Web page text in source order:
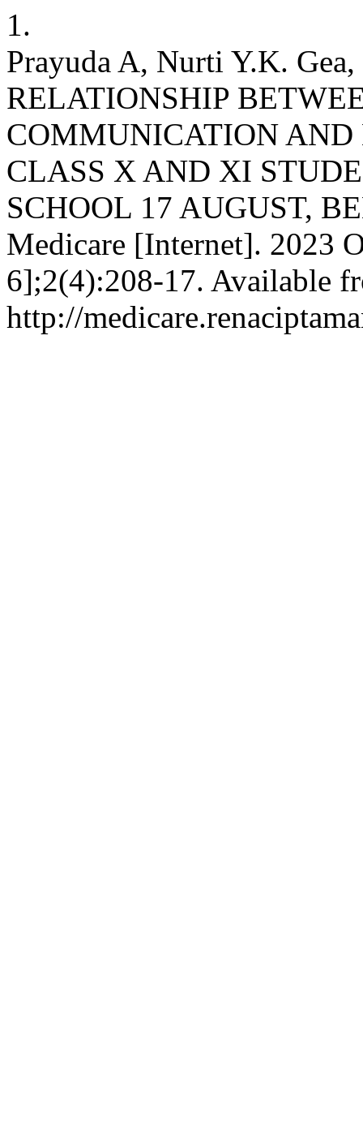
1.
Prayuda A, Nurti Y.K.
RELATIONSHIP
COMMUNICATION
CLASS X AND XI
SCHOOL 17 AUGUST,
Medicare [Internet]. 2023
6];2(4):208-17. Available
http://